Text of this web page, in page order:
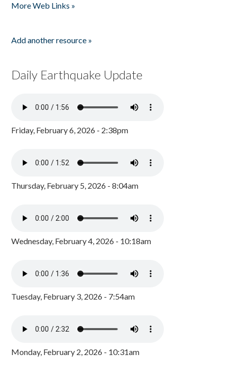
More Web Links »
Add another resource »
Daily Earthquake Update
Friday, February 6, 2026 - 2:38pm
Thursday, February 5, 2026 - 8:04am
Wednesday, February 4, 2026 - 10:18am
Tuesday, February 3, 2026 - 7:54am
Monday, February 2, 2026 - 10:31am